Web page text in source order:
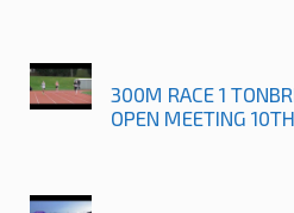
300M RACE 1
OPEN MEETING